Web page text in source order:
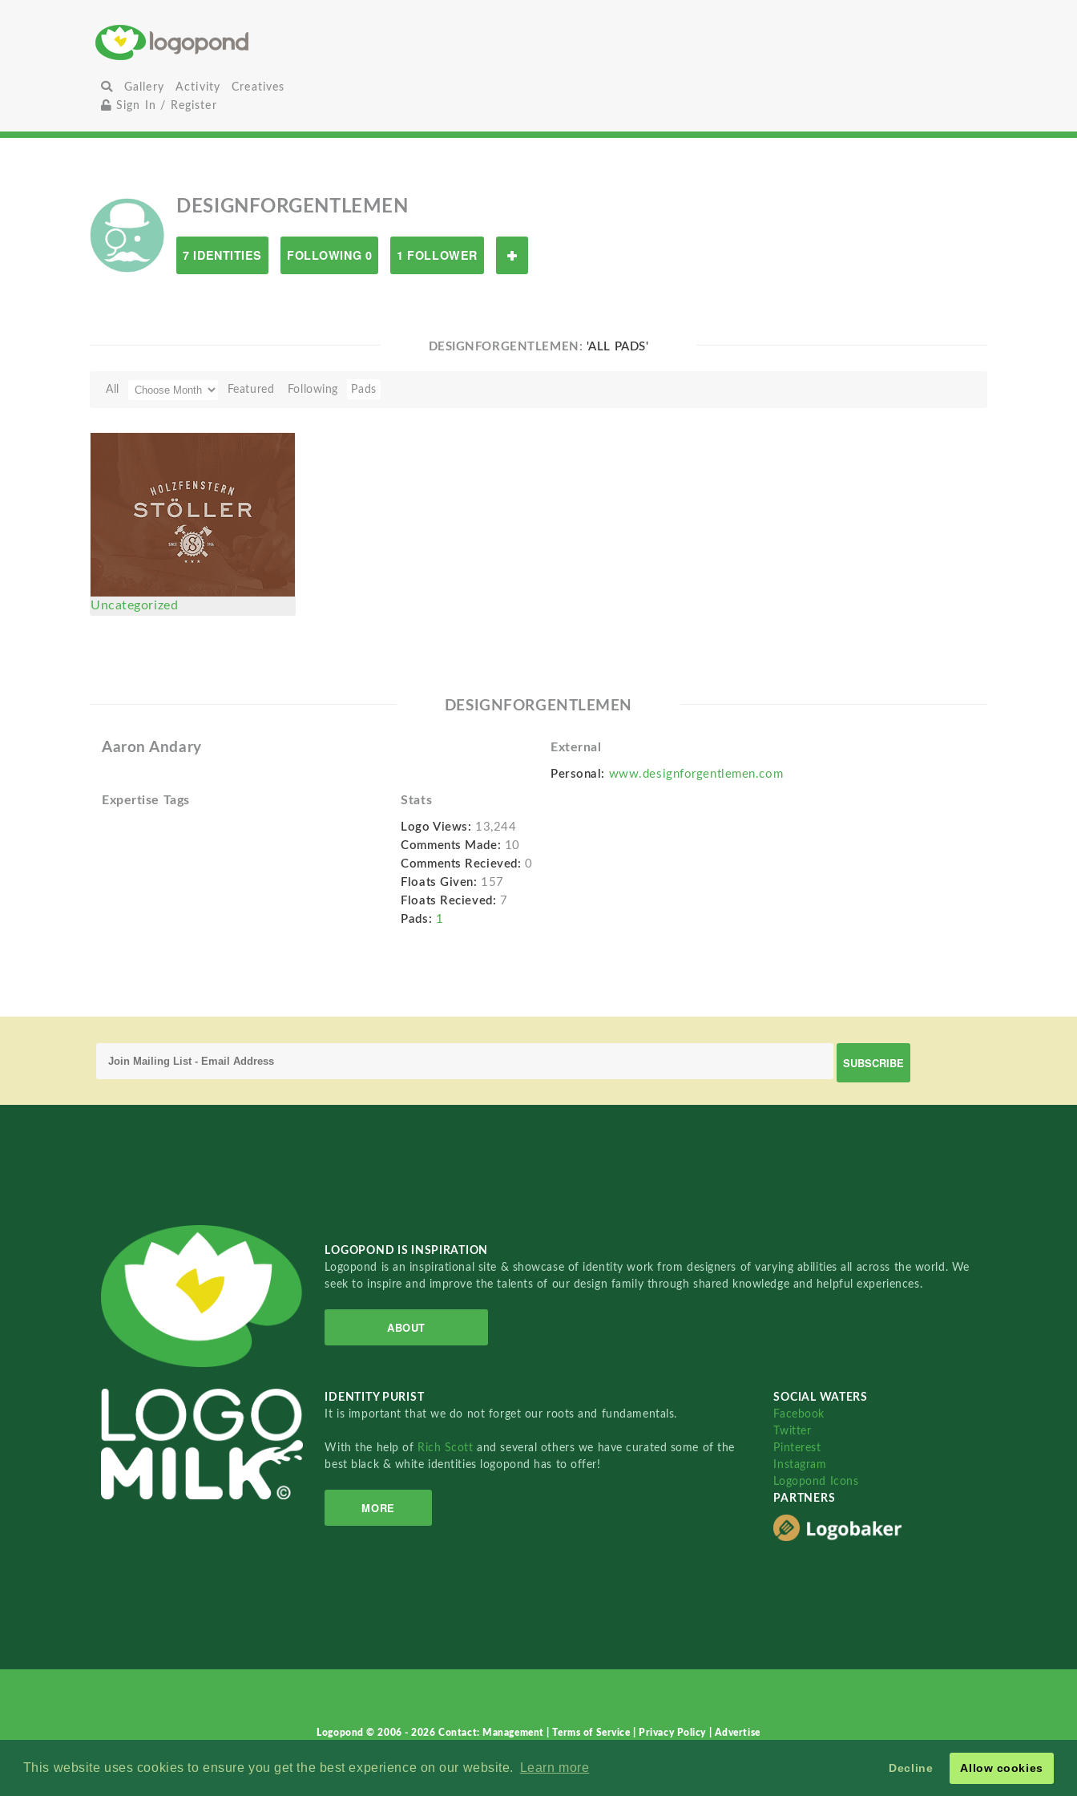
This website uses cookies to ensure you get the best experience on our website. Learn more Decline Allow cookies
Gallery Activity
Creatives
Sign In / Register
DESIGNFORGENTLEMEN
7 IDENTITIES FOLLOWING 0 1 FOLLOWER
DESIGNFORGENTLEMEN: 'ALL PADS'
All Featured Following Pads
Uncategorized
DESIGNFORGENTLEMEN
Aaron Andary External
Personal: www.designforgentlemen.com
Expertise Tags Stats
Logo Views: 13,244
Comments Made: 10
Comments Recieved: 0
Floats Given: 157
Floats Recieved: 7
Pads: 1
LOGOPOND IS INSPIRATION
Logopond is an inspirational site & showcase of identity work from designers of varying abilities all across the world. We
seek to inspire and improve the talents of our design family through shared knowledge and helpful experiences.
ABOUT
IDENTITY PURIST
It is important that we do not forget our roots and fundamentals.
With the help of Rich Scottand several others we have curated some of the
best black & white identities logopond has to offer!
MORE
SOCIAL WATERS
Facebook
Twitter
Pinterest
Instagram
Logopond Icons
PARTNERS
Logopond © 2006 - 2026Contact: Management |Terms of Service Privacy Policy Advertise